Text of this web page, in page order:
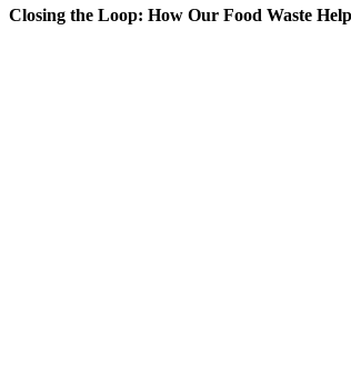
Closing the Loop: How Our Food Waste